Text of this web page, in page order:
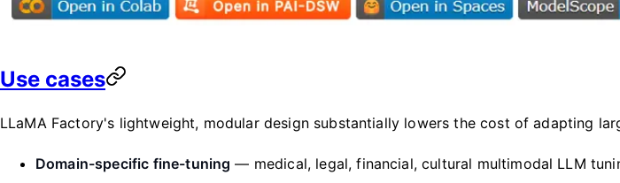
Use cases
LLaMA Factory's lightweight, modular design substantially lowers the cost of adapting
Domain-specific fine-tuning — medical, legal, financial, cultural multimodal LLM